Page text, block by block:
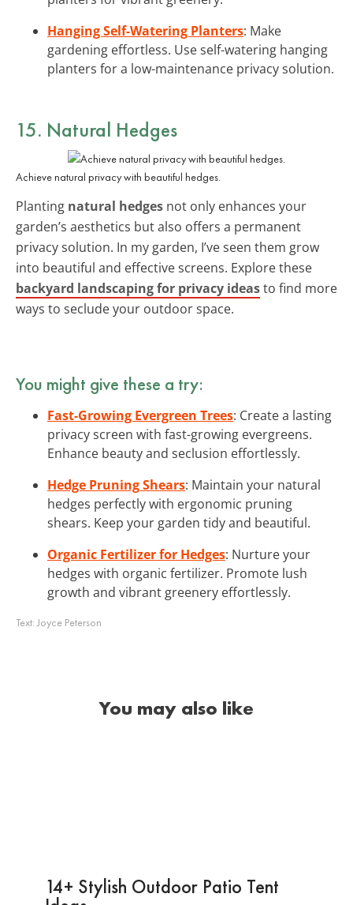
Hanging Self-Watering Planters: Make
gardening effortless. Use self-watering hanging
planters for a low-maintenance privacy solution.
15. Natural Hedges
Achieve natural privacy with beautiful hedges.
Planting natural hedges not only enhances your
garden’s aesthetics but also offers a permanent
privacy solution. In my garden, I’ve seen them grow
into beautiful and effective screens. Explore these
backyard landscaping for privacy ideasto find more
ways to seclude your outdoor space.
You might give these a try:
Fast-Growing Evergreen Trees: Create a lasting
privacy screen with fast-growing evergreens.
Enhance beauty and seclusion effortlessly.
Hedge Pruning Shears: Maintain your natural
hedges perfectly with ergonomic pruning
shears. Keep your garden tidy and beautiful.
Organic Fertilizer for Hedges: Nurture your
hedges with organic fertilizer. Promote lush
growth and vibrant greenery effortlessly.
Text:Joyce Peterson
You may also like
14+ Stylish Outdoor Patio Tent